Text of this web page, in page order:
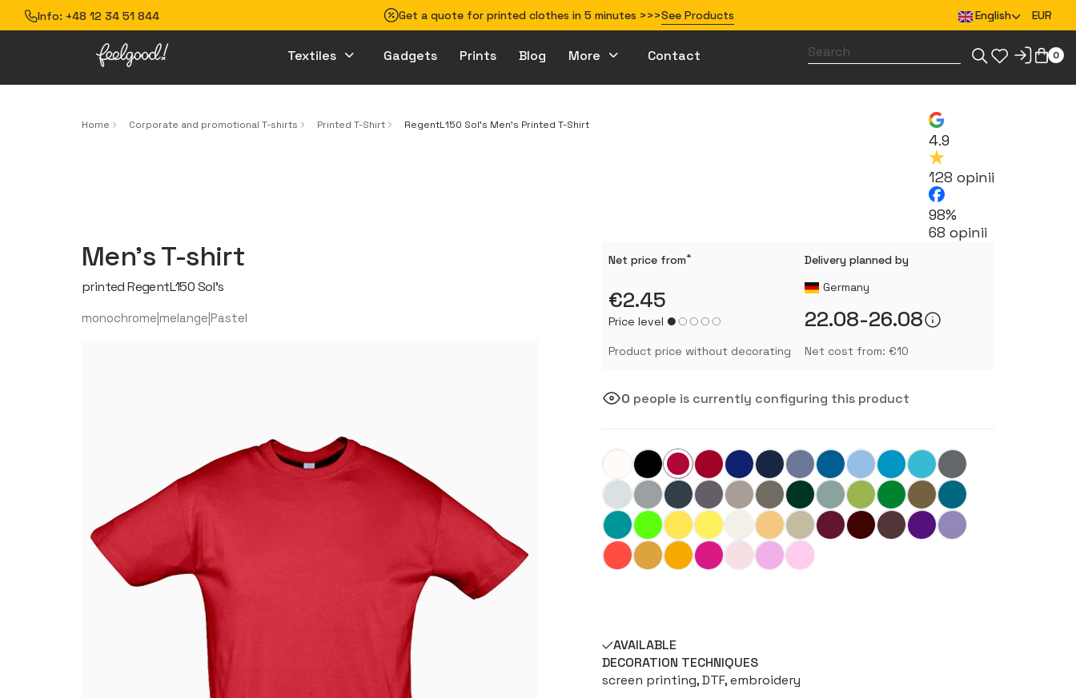
Info: +48 12 34 51 844 Get a quote for printed clothes in 5 minutes >>>See Products English EUR
Textiles Gadgets Prints Blog More Contact 0
Home Corporate and promotional T-shirts Printed T-Shirt RegentL150 Sol's Men's Printed T-Shirt
4.9
128 opinii
98%
68 opinii
Men’s T-shirt
printed RegentL150 Sol’s
monochrome|melange|Pastel
Net price from*
€2.45
Price level
Product price without decorating
Delivery planned by
Germany
22.08-26.08
Net cost from: €10
0 people is currently configuring this product
AVAILABLE
DECORATION TECHNIQUES
screen printing, DTF, embroidery